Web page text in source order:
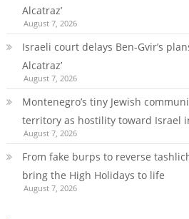
Alcatraz’
August 7, 2026
Israeli court delays Ben-Gvir’s
Alcatraz’
August 7, 2026
Montenegro’s tiny Jewish
territory as hostility toward Israel
August 7, 2026
From fake burps to reverse
bring the High Holidays to life
August 7, 2026